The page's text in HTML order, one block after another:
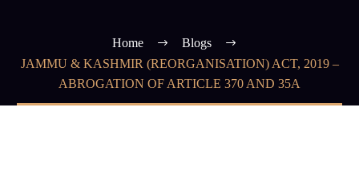
Home
Blogs
JAMMU & KASHMIR (REORGANISATION) ACT, 2019 –
ABROGATION OF ARTICLE 370 AND 35A